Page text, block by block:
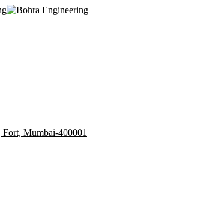
Mumbai-400001